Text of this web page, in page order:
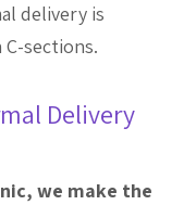
delivery is
sections.
Delivery
we make the